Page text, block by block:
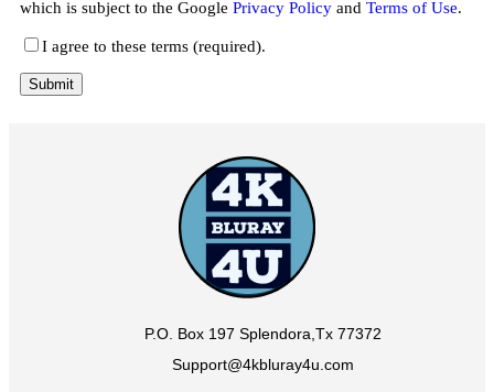
which is subject to the Google Privacy Policy and Terms of Use.
I agree to these terms (required).
P.O. Box 197 Splendora,Tx 77372
Support@4kbluray4u.com